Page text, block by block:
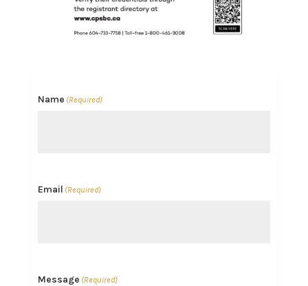
Name (Required)
Email (Required)
Message (Required)